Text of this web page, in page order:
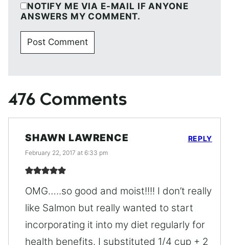
NOTIFY ME VIA E-MAIL IF ANYONE
ANSWERS MY COMMENT.
476 Comments
SHAWN LAWRENCE
February 22, 2017 at 6:33 pm
OMG…..so good and moist!!!! I don’t really
like Salmon but really wanted to start
incorporating it into my diet regularly for
health benefits. I substituted 1/4 cup + 2
REPLY